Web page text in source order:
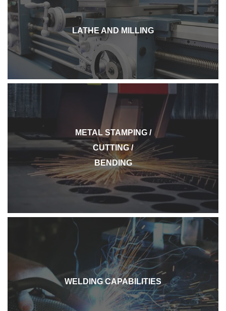
LATHE AND MILLING
METAL STAMPING /
CUTTING /
BENDING
WELDING CAPABILITIES